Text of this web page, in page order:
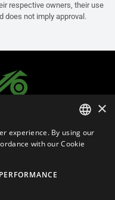
respective owners, their use
does not imply approval.
ITALIAN
×
experience. By using our
with our Cookie
PERFORMANCE